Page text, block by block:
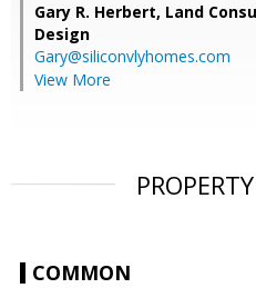
Gary R. Herbert, Land
Design
Gary@siliconvlyhomes.com
View More
COMMON